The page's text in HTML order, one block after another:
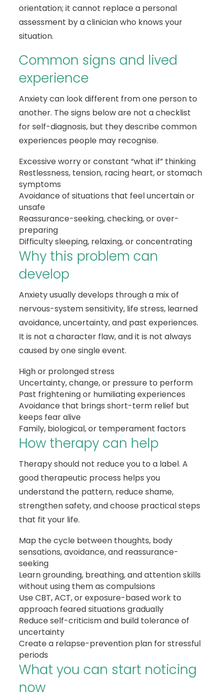
orientation; it cannot replace a personal
assessment by a clinician who knows your
situation.
Common signs and lived
experience
Anxiety can look different from one person to
another. The signs below are not a checklist
for self-diagnosis, but they describe common
experiences people may recognise.
Excessive worry or constant “what if” thinking
Restlessness, tension, racing heart, or stomach
symptoms
Avoidance of situations that feel uncertain or
unsafe
Reassurance-seeking, checking, or over-
preparing
Difficulty sleeping, relaxing, or concentrating
Why this problem can
develop
Anxiety usually develops through a mix of
nervous-system sensitivity, life stress, learned
avoidance, uncertainty, and past experiences.
It is not a character flaw, and it is not always
caused by one single event.
High or prolonged stress
Uncertainty, change, or pressure to perform
Past frightening or humiliating experiences
Avoidance that brings short-term relief but
keeps fear alive
Family, biological, or temperament factors
How therapy can help
Therapy should not reduce you to a label. A
good therapeutic process helps you
understand the pattern, reduce shame,
strengthen safety, and choose practical steps
that fit your life.
Map the cycle between thoughts, body
sensations, avoidance, and reassurance-
seeking
Learn grounding, breathing, and attention skills
without using them as compulsions
Use CBT, ACT, or exposure-based work to
approach feared situations gradually
Reduce self-criticism and build tolerance of
uncertainty
Create a relapse-prevention plan for stressful
periods
What you can start noticing
now